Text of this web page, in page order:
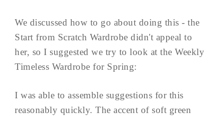
We discussed how to go about doing this - the
Start from Scratch Wardrobe didn't appeal to
her, so I suggested we try to look at the Weekly
Timeless Wardrobe for Spring:
I was able to assemble suggestions for this
reasonably quickly. The accent of soft green